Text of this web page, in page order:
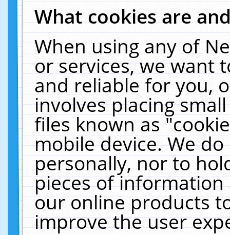
What cookies are
When using any of
or services, we want
and reliable for you,
involves placing
files known as
mobile device. We
personally, nor to
pieces of
our online products
improve the user